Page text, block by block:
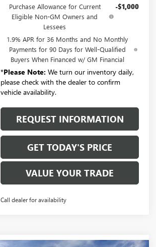
Purchase Allowance for Current
Eligible Non-GM Owners and
Lessees
-$1,000
1.9% APR for 36 Months and No Monthly
Payments for 90 Days for Well-Qualified
Buyers When Financed w/ GM Financial
*Please Note: We turn our inventory daily,
please check with the dealer to confirm
vehicle availability.
REQUEST INFORMATION
GET TODAY'S PRICE
VALUE YOUR TRADE
Call dealer for availability